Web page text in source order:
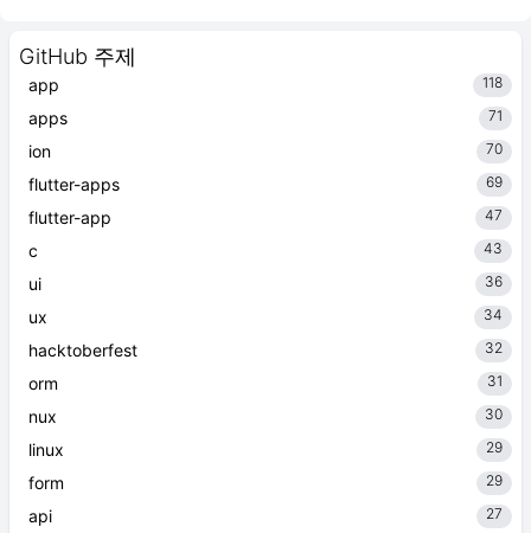
GitHub 주제
app 118
apps 71
ion 70
flutter-apps 69
flutter-app 47
c 43
ui 36
ux 34
hacktoberfest 32
orm 31
nux 30
linux 29
form 29
api 27